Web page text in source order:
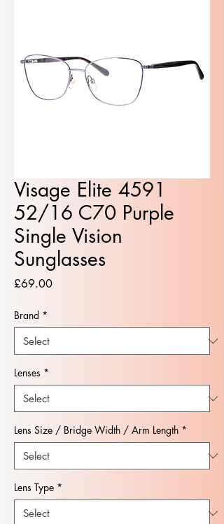
Visage Elite 4591
52/16 C70 Purple
Single Vision
Sunglasses
£69.00Price
Brand *
Lenses *
Lens Size / Bridge Width / Arm Length *
Lens Type *